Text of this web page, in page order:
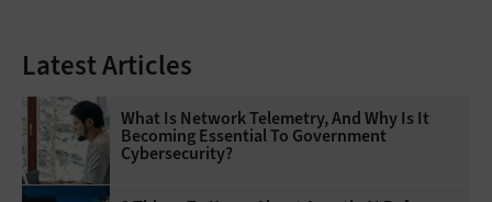
Latest Articles
What Is Network Telemetry, And Why Is It
Becoming Essential To Government
Cybersecurity?